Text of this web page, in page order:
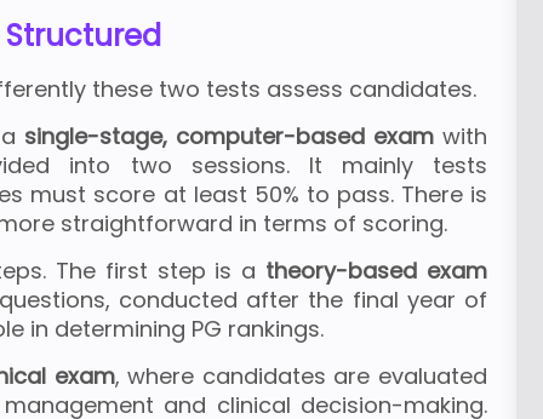
Structured
these two tests assess candidates.
single-stage, computer-based examwith
into two sessions. It mainly tests
must score at least 50% to pass. There is
straightforward in terms of scoring.
The first step is a theory-based exam
conducted after the final year of
in determining PG rankings.
exam, where candidates are evaluated
and clinical decision-making.